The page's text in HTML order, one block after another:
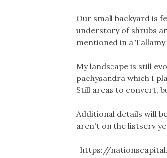
Our small backyard is
understory of shrubs
mentioned in a
My landscape is still
pachysandra which I
Still areas to convert,
Additional details will
aren't on the listserv
https://